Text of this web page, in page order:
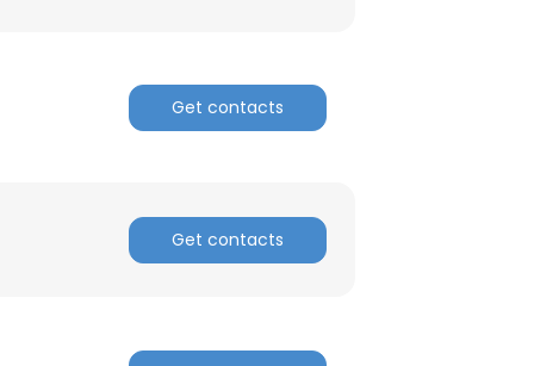
Get contacts
Get contacts